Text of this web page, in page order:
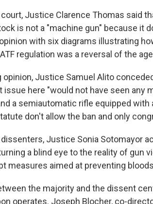
Justice Clarence Thomas said
is not a "machine gun" because it
with six diagrams illustrating
regulation was a reversal of the
opinion, Justice Samuel Alito
issue here "would not have seen any
a semiautomatic rifle equipped with
don't allow the ban and only
Justice Sonia Sotomayor
a blind eye to the reality of gun
measures aimed at preventing
the majority and the dissent
operates. Joseph Blocher, co-